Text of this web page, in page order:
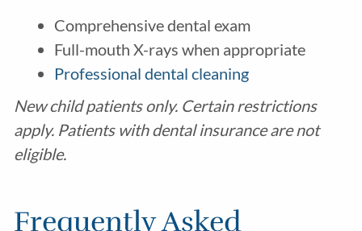
Comprehensive dental exam
Full-mouth X-rays when appropriate
Professional dental cleaning
New child patients only. Certain restrictions
apply. Patients with dental insurance are not
eligible.
Frequently Asked